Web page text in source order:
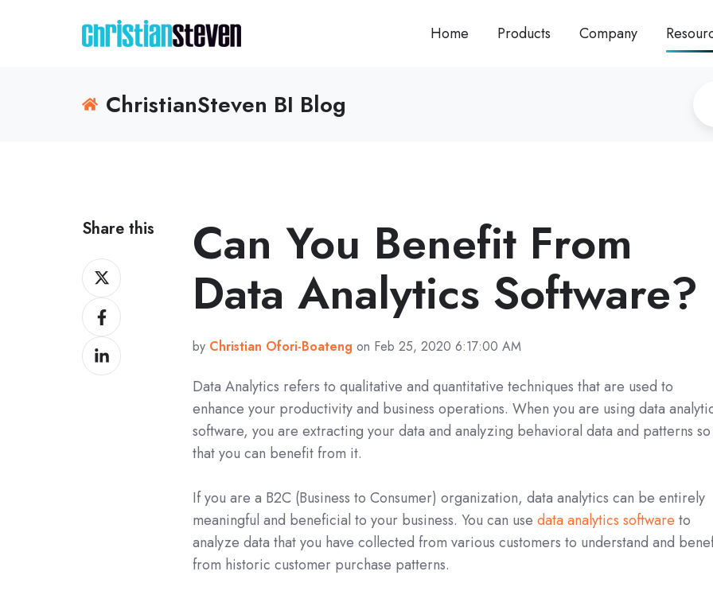
Home Products Company
ChristianSteven BI Blog
Share this
Share
on
XShare
on
Facebook
Share
on
Can You Benefit From
Data Analytics Software?
by Christian Ofori-Boateng on Feb 25, 2020 6:17:00 AM
Data Analytics refers to qualitative and quantitative techniques that are used to
enhance your productivity and business operations. When you are using data
software, you are extracting your data and analyzing behavioral data and patterns so
that you can benefit from it.
If you are a B2C (Business to Consumer) organization, data analytics can be entirely
meaningful and beneficial to your business. You can usedata analytics software to
analyze data that you have collected from various customers to understand and
from historic customer purchase patterns.